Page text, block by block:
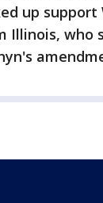
up support
Illinois, who